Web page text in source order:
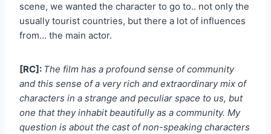
scene, we wanted the character to go to.. not only the
usually tourist countries, but there a lot of influences
from… the main actor.
[RC]: The film has a profound sense of community
and this sense of a very rich and extraordinary mix of
characters in a strange and peculiar space to us, but
one that they inhabit beautifully as a community. My
question is about the cast of non-speaking characters